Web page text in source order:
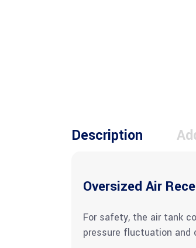
Description
Oversized Air
For safety, the air tank
pressure fluctuation and